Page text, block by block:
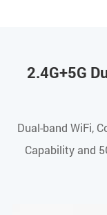
2.4G+5G
Dual-band WiFi,
Capability and